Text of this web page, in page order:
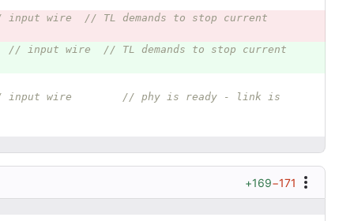
input wire  // TL demands to stop current
// input wire  // TL demands to stop current
input wire        // phy is ready - link is
+169−171